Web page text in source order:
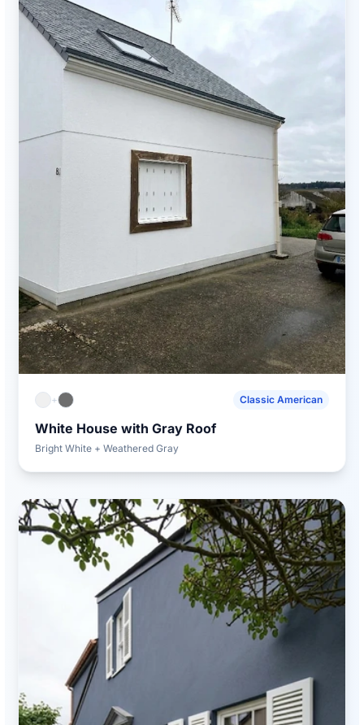
+ Classic American
White House with Gray Roof
Bright White + Weathered Gray